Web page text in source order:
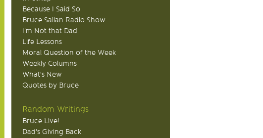
Because I Said So
Bruce Sallan Radio Show
I'm Not that Dad
Life Lessons
Moral Question of the Week
Weekly Columns
What's New
Quotes by Bruce
Random Writings
Bruce Live!
Dad's Giving Back